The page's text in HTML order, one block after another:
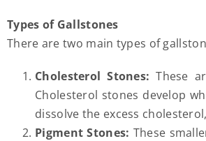
Types of Gallstones
There are two main types of
Cholesterol Stones: These
Cholesterol stones develop
dissolve the excess
Pigment Stones: These